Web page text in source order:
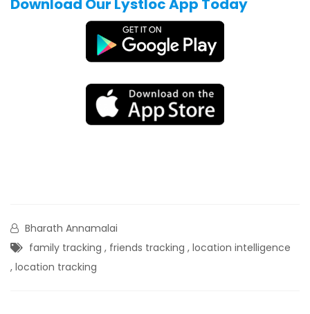
Download Our Lystloc App Today
Bharath Annamalai
family tracking , friends tracking , location intelligence
, location tracking